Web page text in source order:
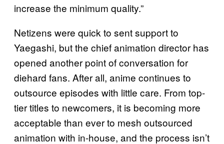
increase the minimum quality.”
Netizens were quick to sent support to
Yaegashi, but the chief animation director has
opened another point of conversation for
diehard fans. After all, anime continues to
outsource episodes with little care. From top-
tier titles to newcomers, it is becoming more
acceptable than ever to mesh outsourced
animation with in-house, and the process isn’t